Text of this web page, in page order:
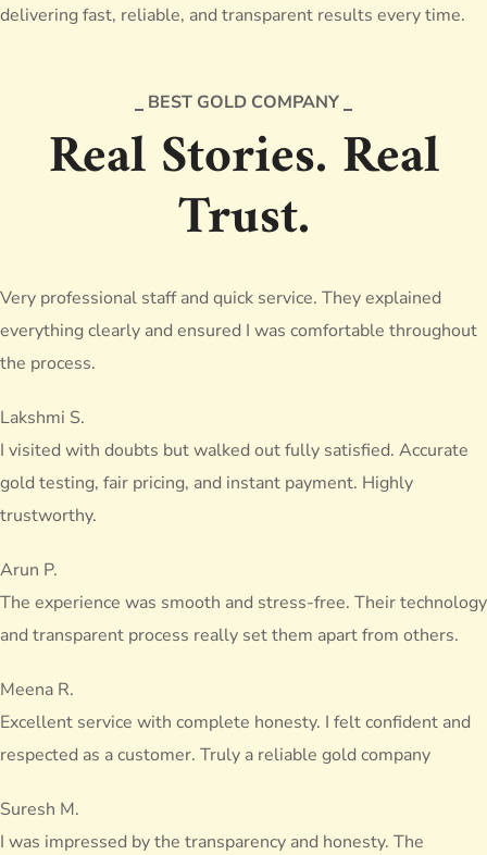
delivering fast, reliable, and transparent results every time.
BEST GOLD COMPANY
Real Stories. Real
Trust.
Very professional staff and quick service. They explained
everything clearly and ensured I was comfortable throughout
the process.
Lakshmi S.
I visited with doubts but walked out fully satisfied. Accurate
gold testing, fair pricing, and instant payment. Highly
trustworthy.
Arun P.
The experience was smooth and stress-free. Their technology
and transparent process really set them apart from others.
Meena R.
Excellent service with complete honesty. I felt confident and
respected as a customer. Truly a reliable gold company
Suresh M.
I was impressed by the transparency and honesty. The